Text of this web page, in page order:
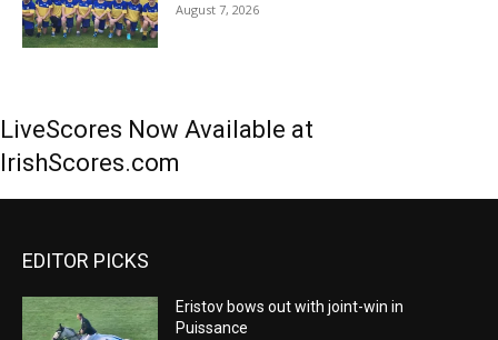
August 7, 2026
LiveScores Now Available at
IrishScores.com
EDITOR PICKS
Eristov bows out with joint-win in
Puissance